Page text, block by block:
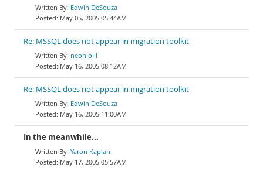
Edwin DeSouza
May 05, 2005 05:44AM
Re: MSSQL does not appear in migration toolkit
neon pill
May 16, 2005 08:12AM
Re: MSSQL does not appear in migration toolkit
Edwin DeSouza
May 16, 2005 11:00AM
In the meanwhile...
Yaron Kaplan
May 17, 2005 05:57AM